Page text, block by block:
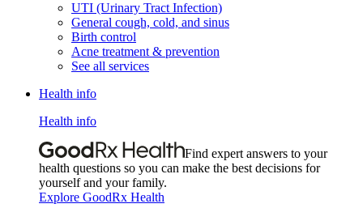
UTI (Urinary Tract Infection)
General cough, cold, and sinus
Birth control
Acne treatment & prevention
See all services
Health info
Health info
Find expert answers to your
health questions so you can make the best decisions for
yourself and your family.
Explore GoodRx Health